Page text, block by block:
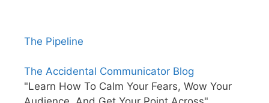
The Pipeline
The Accidental Communicator Blog
"Learn How To Calm Your Fears, Wow Your